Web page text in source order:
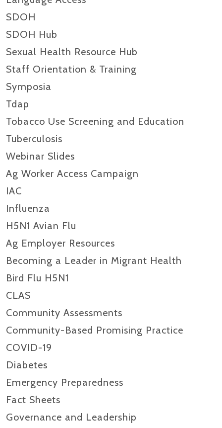
SDOH
SDOH Hub
Sexual Health Resource Hub
Staff Orientation & Training
Symposia
Tdap
Tobacco Use Screening and Education
Tuberculosis
Webinar Slides
Ag Worker Access Campaign
IAC
Influenza
H5N1 Avian Flu
Ag Employer Resources
Becoming a Leader in Migrant Health
Bird Flu H5N1
CLAS
Community Assessments
Community-Based Promising Practice
COVID-19
Diabetes
Emergency Preparedness
Fact Sheets
Governance and Leadership